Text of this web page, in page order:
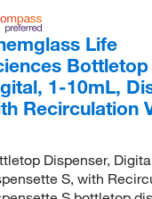
Life
1-10mL,
Recirculation
Dispenser,
S, with